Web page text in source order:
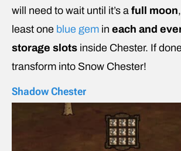
will need to wait until it’s a full moon
least one blue gem in each and
storage slots inside Chester. If done
transform into Snow Chester!
Shadow Chester